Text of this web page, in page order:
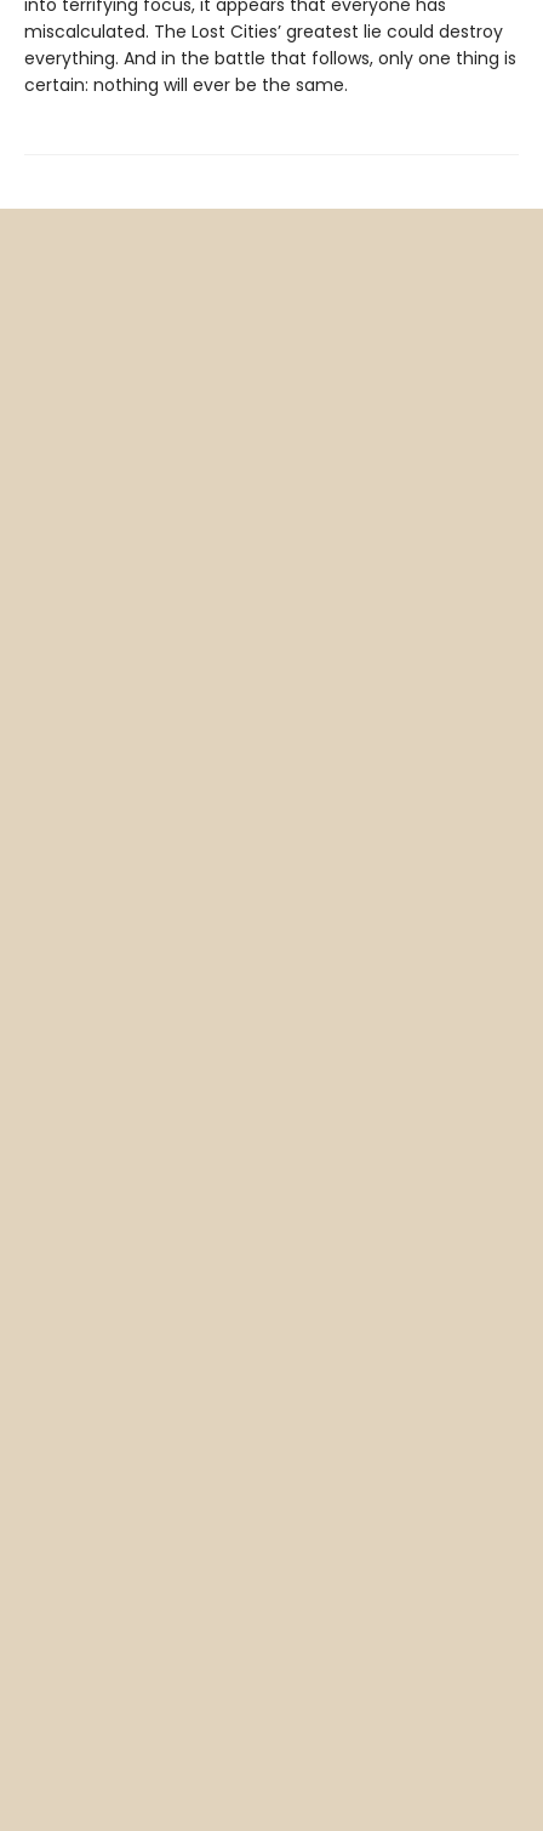
into terrifying focus, it appears that everyone has
miscalculated. The Lost Cities’ greatest lie could destroy
everything. And in the battle that follows, only one thing is
certain: nothing will ever be the same.